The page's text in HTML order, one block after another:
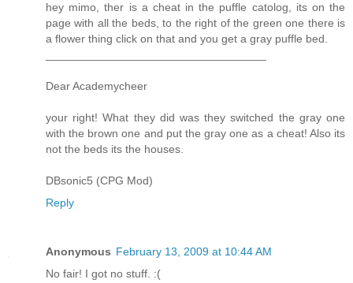
hey mimo, ther is a cheat in the puffle catolog, its on the
page with all the beds, to the right of the green one there is
a flower thing click on that and you get a gray puffle bed.
Dear Academycheer
your right! What they did was they switched the gray one
with the brown one and put the gray one as a cheat! Also its
not the beds its the houses.
DBsonic5 (CPG Mod)
Reply
Anonymous February 13, 2009 at 10:44 AM
No fair! I got no stuff. :(